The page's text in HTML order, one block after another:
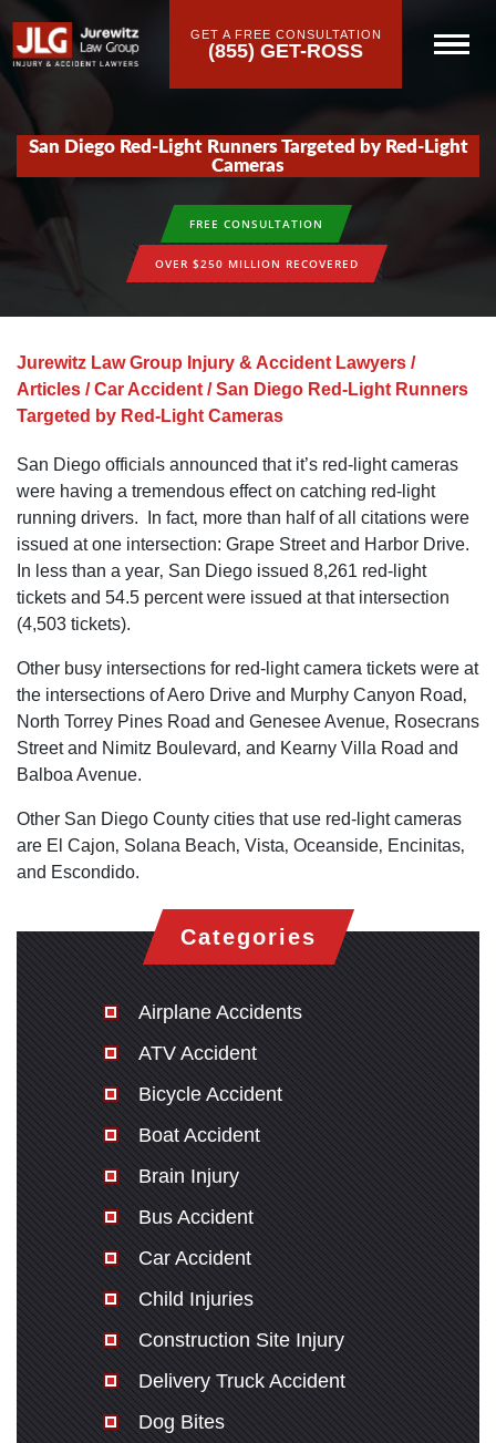
GET A FREE CONSULTATION
(855) GET-ROSS
San Diego Red-Light Runners Targeted by Red-Light
Cameras
FREE CONSULTATION
OVER $250 MILLION RECOVERED
Jurewitz Law Group Injury & Accident Lawyers /
Articles /Car Accident /San Diego Red-Light Runners
Targeted by Red-Light Cameras
San Diego officials announced that it’s red-light cameras
were having a tremendous effect on catching red-light
running drivers. In fact‚ more than half of all citations were
issued at one intersection: Grape Street and Harbor Drive.
In less than a year‚ San Diego issued 8,261 red-light
tickets and 54.5 percent were issued at that intersection
(4,503 tickets).
Other busy intersections for red-light camera tickets were at
the intersections of Aero Drive and Murphy Canyon Road‚
North Torrey Pines Road and Genesee Avenue‚ Rosecrans
Street and Nimitz Boulevard‚ and Kearny Villa Road and
Balboa Avenue.
Other San Diego County cities that use red-light cameras
are El Cajon‚ Solana Beach‚ Vista‚ Oceanside‚ Encinitas‚
and Escondido.
Categories
Airplane Accidents
ATV Accident
Bicycle Accident
Boat Accident
Brain Injury
Bus Accident
Car Accident
Child Injuries
Construction Site Injury
Delivery Truck Accident
Dog Bites